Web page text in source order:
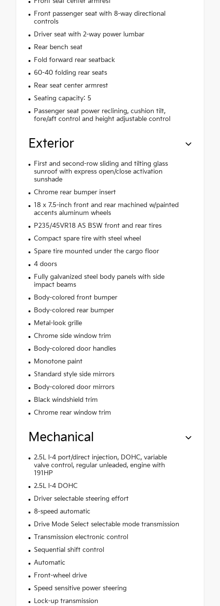
Front passenger seat with 8-way directional
controls
Driver seat with 2-way power lumbar
Rear bench seat
Fold forward rear seatback
60-40 folding rear seats
Rear seat center armrest
Seating capacity: 5
Passenger seat power reclining, cushion tilt,
fore/aft control and height adjustable control
Exterior
First and second-row sliding and tilting glass
sunroof with express open/close activation
sunshade
Chrome rear bumper insert
18 x 7.5-inch front and rear machined w/painted
accents aluminum wheels
P235/45VR18 AS BSW front and rear tires
Compact spare tire with steel wheel
Spare tire mounted under the cargo floor
4 doors
Fully galvanized steel body panels with side
impact beams
Body-colored front bumper
Body-colored rear bumper
Metal-look grille
Chrome side window trim
Body-colored door handles
Monotone paint
Standard style side mirrors
Body-colored door mirrors
Black windshield trim
Chrome rear window trim
Mechanical
2.5L I-4 port/direct injection, DOHC, variable
valve control, regular unleaded, engine with
191HP
2.5L I-4 DOHC
Driver selectable steering effort
8-speed automatic
Drive Mode Select selectable mode transmission
Transmission electronic control
Sequential shift control
Automatic
Front-wheel drive
Speed sensitive power steering
Lock-up transmission